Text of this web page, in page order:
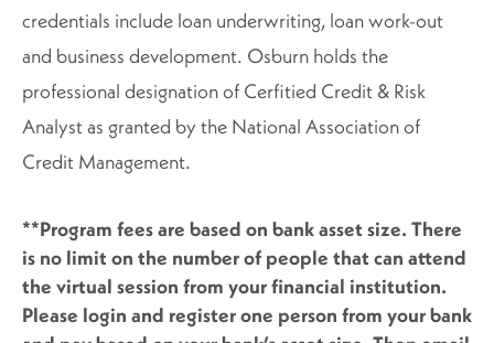
credentials include loan underwriting, loan work-out
and business development. Osburn holds the
professional designation of Cerfitied Credit & Risk
Analyst as granted by the National Association of
Credit Management.
**Program fees are based on bank asset size. There
is no limit on the number of people that can attend
the virtual session from your financial institution.
Please login and register one person from your bank